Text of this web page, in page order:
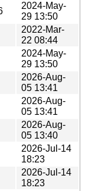
2024-May-
29 13:50
2022-Mar-
22 08:44
2024-May-
29 13:50
2026-Aug-
05 13:41
2026-Aug-
05 13:41
2026-Aug-
05 13:40
2026-Jul-14
18:23
2026-Jul-14
18:23